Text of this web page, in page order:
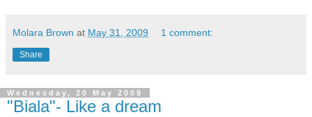
Molara Brown at May 31, 2009 1 comment:
Share
Wednesday, 20 May 2009
"Biala"- Like a dream